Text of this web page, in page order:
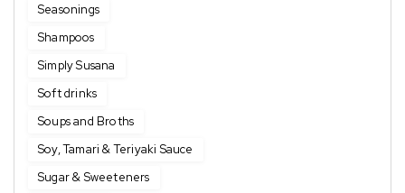
Seasonings
Shampoos
Simply Susana
Soft drinks
Soups and Broths
Soy, Tamari & Teriyaki Sauce
Sugar & Sweeteners